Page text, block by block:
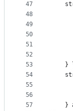
47
48
49
50
51
52
53
54
55
56
57
}
}